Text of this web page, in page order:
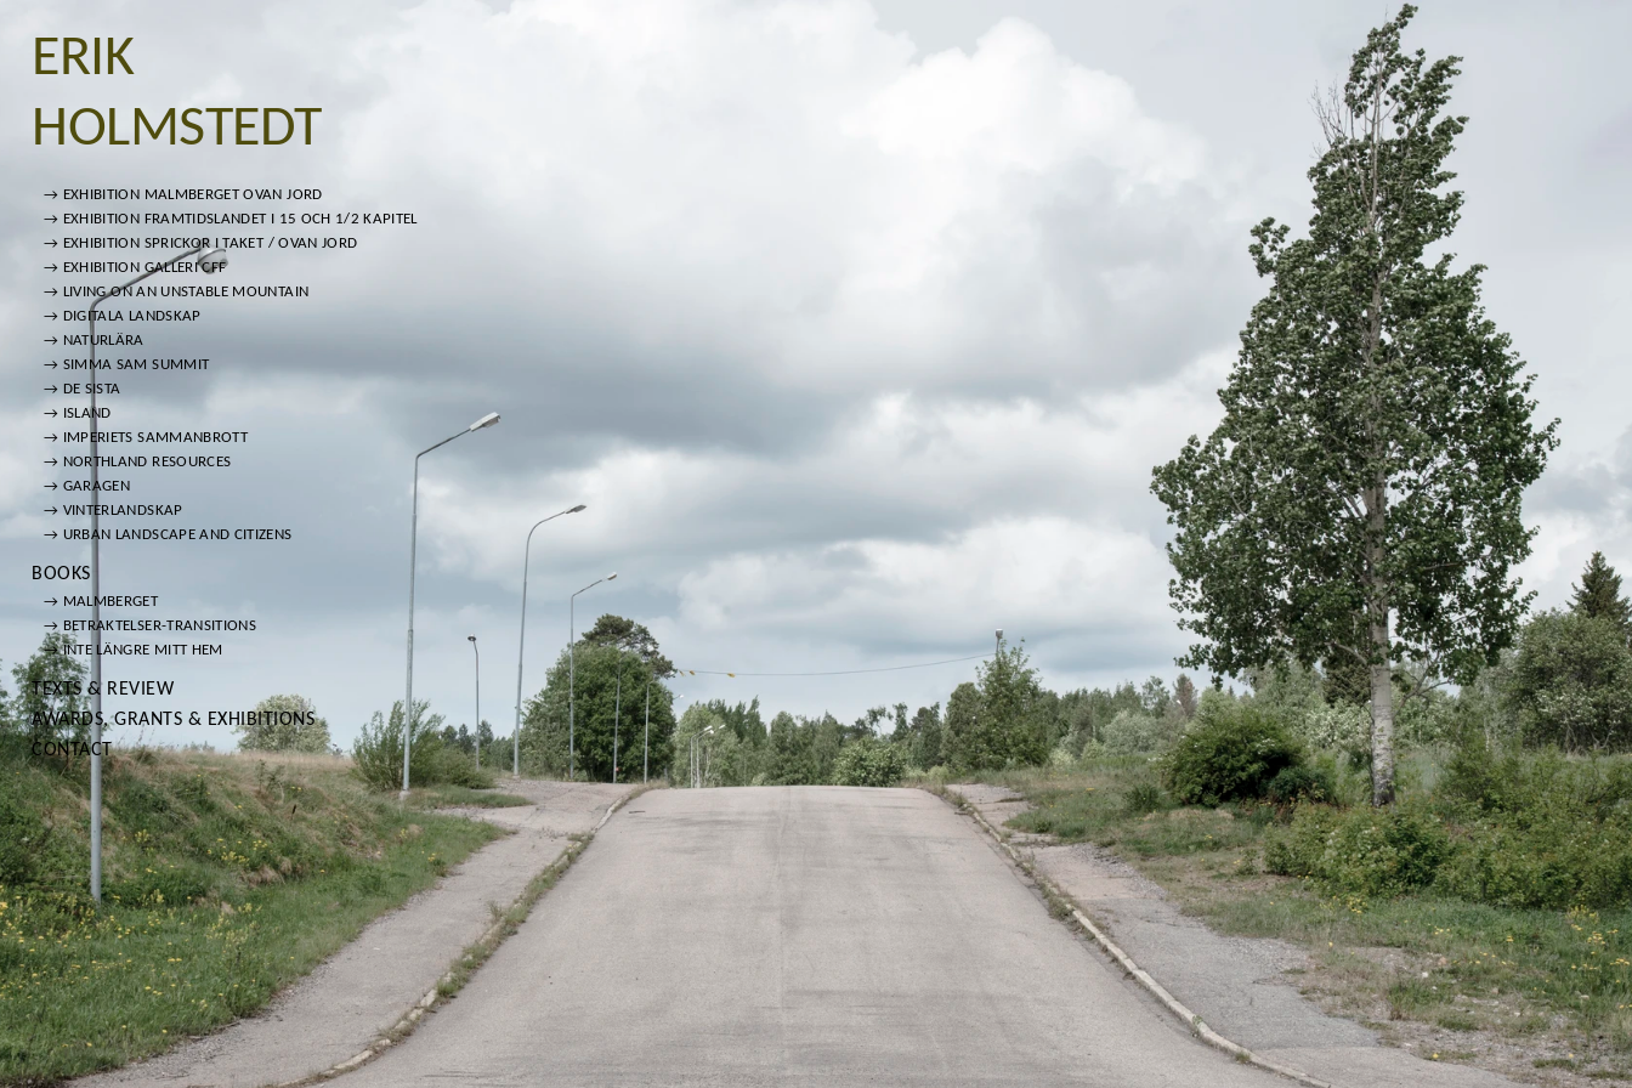
ERIK
HOLMSTEDT
→ EXHIBITION MALMBERGET OVAN JORD
→ EXHIBITION FRAMTIDSLANDET I 15 OCH 1/2 KAPITEL
→ EXHIBITION SPRICKOR I TAKET / OVAN JORD
→ EXHIBITION GALLERI CFF
→ LIVING ON AN UNSTABLE MOUNTAIN
→ DIGITALA LANDSKAP
→ NATURLÄRA
→ SIMMA SAM SUMMIT
→ DE SISTA
→ ISLAND
→ IMPERIETS SAMMANBROTT
→ NORTHLAND RESOURCES
→ GARAGEN
→ VINTERLANDSKAP
→ URBAN LANDSCAPE AND CITIZENS
BOOKS
→ MALMBERGET
→ BETRAKTELSER-TRANSITIONS
→ INTE LÄNGRE MITT HEM
TEXTS & REVIEW
AWARDS, GRANTS & EXHIBITIONS
CONTACT